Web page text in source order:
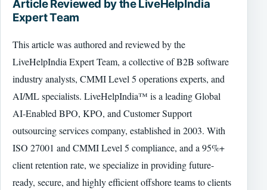
Article Reviewed by the LiveHelpIndia
Expert Team
This article was authored and reviewed by the
LiveHelpIndia Expert Team, a collective of B2B software
industry analysts, CMMI Level 5 operations experts, and
AI/ML specialists. LiveHelpIndia™ is a leading Global
AI-Enabled BPO, KPO, and Customer Support
outsourcing services company, established in 2003. With
ISO 27001 and CMMI Level 5 compliance, and a 95%+
client retention rate, we specialize in providing future-
ready, secure, and highly efficient offshore teams to clients